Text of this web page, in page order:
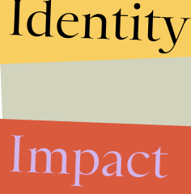
Identity
Impact